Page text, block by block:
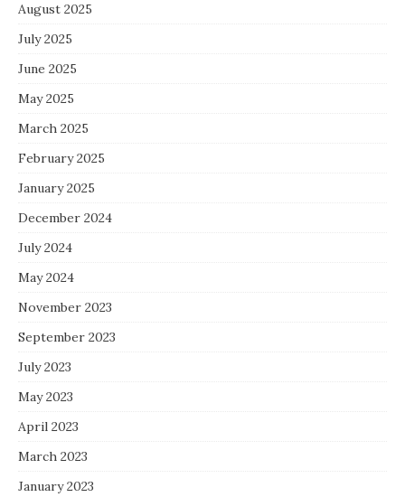
August 2025
July 2025
June 2025
May 2025
March 2025
February 2025
January 2025
December 2024
July 2024
May 2024
November 2023
September 2023
July 2023
May 2023
April 2023
March 2023
January 2023